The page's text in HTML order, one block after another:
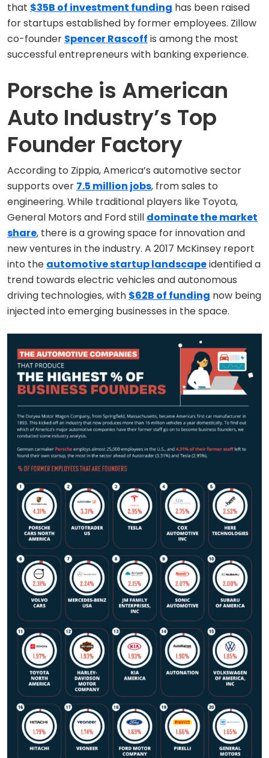
that $35B of investment funding has been raised
for startups established by former employees. Zillow
co-founder Spencer Rascoff is among the most
successful entrepreneurs with banking experience.
Porsche is American
Auto Industry’s Top
Founder Factory
According to Zippia, America’s automotive sector
supports over 7.5 million jobs, from sales to
engineering. While traditional players like Toyota,
General Motors and Ford still dominate the market
share, there is a growing space for innovation and
new ventures in the industry. A 2017 McKinsey report
into the automotive startup landscapeidentified a
trend towards electric vehicles and autonomous
driving technologies, with $62B of funding now being
injected into emerging businesses in the space.